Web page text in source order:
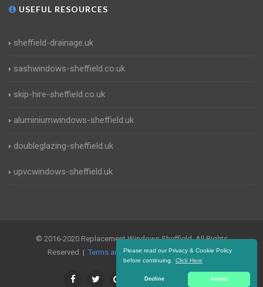
Please read our Privacy & Cookie Policy
before continuing.
Click Here
Decline Accept
USEFUL RESOURCES
sheffield-drainage.uk
sashwindows-sheffield.co.uk
skip-hire-sheffield.co.uk
aluminiumwindows-sheffield.uk
doubleglazing-sheffield.uk
upvcwindows-sheffield.uk
© 2016-2020 Replacement Windows Sheffield. All Rights
Reserved | Terms and Conditions|Privacy Policy